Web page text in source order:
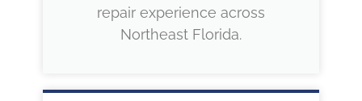
repair experience across
Northeast Florida.